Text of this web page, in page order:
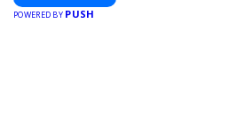
POWERED BY PUSH